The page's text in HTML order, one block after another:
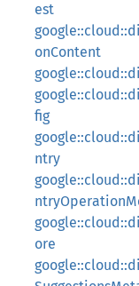
est
onContent
fig
ntry
ore